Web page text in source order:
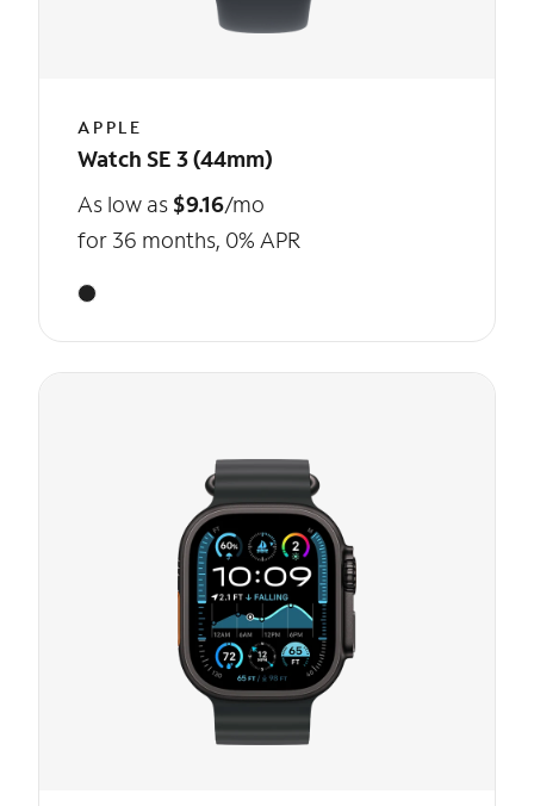
APPLE
Watch SE 3 (44mm)
As low as $9.16/mo
for 36 months, 0% APR